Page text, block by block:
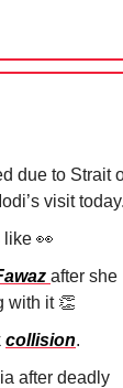
due to Strait
visit today.
👀
after she
with it 👏
collision.
after deadly